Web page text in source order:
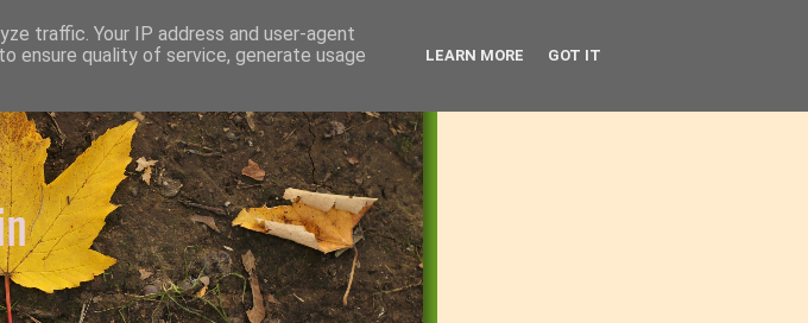
traffic. Your IP address and user-agent
ensure quality of service, generate usage
LEARN MORE GOT IT